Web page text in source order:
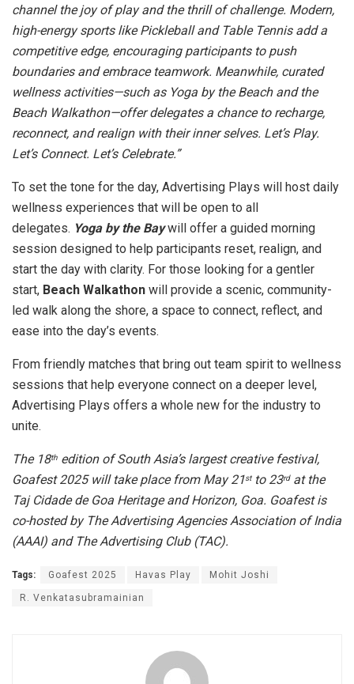
channel the joy of play and the thrill of challenge. Modern,
high-energy sports like Pickleball and Table Tennis add a
competitive edge, encouraging participants to push
boundaries and embrace teamwork. Meanwhile, curated
wellness activities—such as Yoga by the Beach and the
Beach Walkathon—offer delegates a chance to recharge,
reconnect, and realign with their inner selves. Let’s Play.
Let’s Connect. Let’s Celebrate.”
To set the tone for the day, Advertising Plays will host daily
wellness experiences that will be open to all
delegates. Yoga by the Baywill offer a guided morning
session designed to help participants reset, realign, and
start the day with clarity. For those looking for a gentler
start, Beach Walkathon will provide a scenic, community-
led walk along the shore, a space to connect, reflect, and
ease into the day’s events.
​From friendly matches that bring out team spirit to wellness
sessions that help everyone connect on a deeper level,
Advertising Plays offers a whole new for the industry to
unite.
The 18th edition of South Asia’s largest creative festival,
Goafest 2025 will take place from May 21stto 23rdat the
Taj Cidade de Goa Heritage and Horizon, Goa. Goafest is
co-hosted by The Advertising Agencies Association of India
(AAAI) and The Advertising Club (TAC).
Tags: Goafest 2025 Havas Play Mohit Joshi
R. Venkatasubramainian